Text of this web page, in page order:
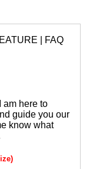
| FAQ
am here to
guide you our
know what